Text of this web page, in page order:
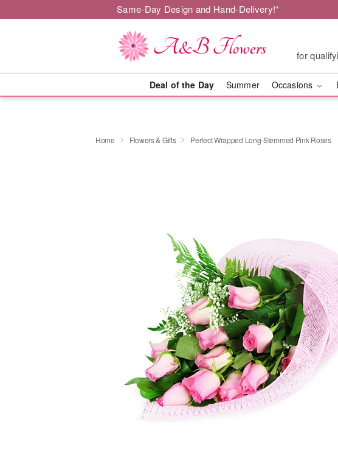
Same-Day Design and Hand-Delivery!*
for
Deal of the Day Summer Occasions
Home Flowers & Gifts Perfect Wrapped Long-Stemmed Pink Roses